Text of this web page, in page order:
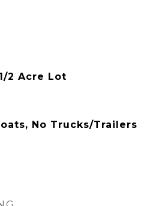
2 Acre Lot
No Trucks/Trailers